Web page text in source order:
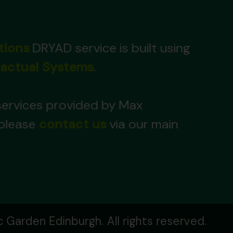
DRYAD service is built using
.
provided by Max
via our main
Edinburgh. All rights reserved.